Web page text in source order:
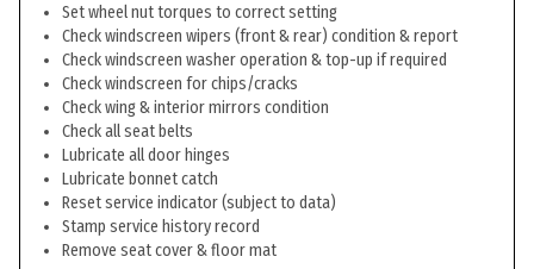
Set wheel nut torques to correct setting
Check windscreen wipers (front & rear) condition & report
Check windscreen washer operation & top-up if required
Check windscreen for chips/cracks
Check wing & interior mirrors condition
Check all seat belts
Lubricate all door hinges
Lubricate bonnet catch
Reset service indicator (subject to data)
Stamp service history record
Remove seat cover & floor mat